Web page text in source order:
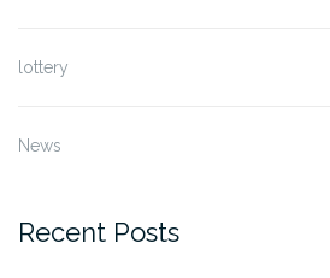
lottery
News
Recent Posts